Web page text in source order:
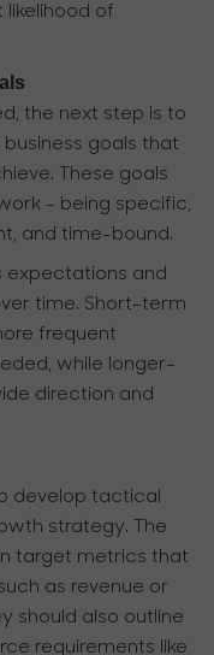
likelihood of
the next step is to
goals that
These goals
- being specific,
and time-bound.
expectations and
time. Short-term
frequent
while longer-
direction and
develop tactical
strategy. The
target metrics that
as revenue or
should also outline
requirements like